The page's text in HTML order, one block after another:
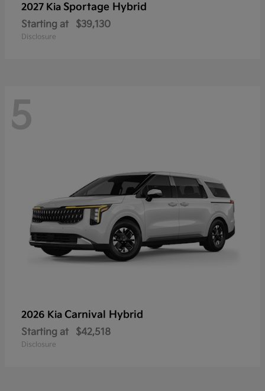
2027 Kia Sportage Hybrid
Starting at $39,130
Disclosure
5
2026 Kia Carnival Hybrid
Starting at $42,518
Disclosure